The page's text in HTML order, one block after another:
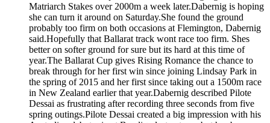
Matriarch Stakes over 2000m a week later.Dabernig is hoping
she can turn it around on Saturday.She found the ground
probably too firm on both occasions at Flemington, Dabernig
said.Hopefully that Ballarat track wont race too firm. Shes
better on softer ground for sure but its hard at this time of
year.The Ballarat Cup gives Rising Romance the chance to
break through for her first win since joining Lindsay Park in
the spring of 2015 and her first since taking out a 1500m race
in New Zealand earlier that year.Dabernig described Pilote
Dessai as frustrating after recording three seconds from five
spring outings.Pilote Dessai created a big impression with his